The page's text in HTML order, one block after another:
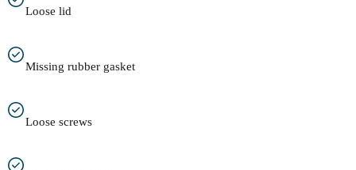
Loose lid
Missing rubber gasket
Loose screws